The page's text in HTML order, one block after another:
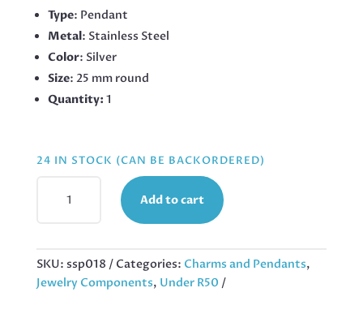
Type: Pendant
Metal: Stainless Steel
Color: Silver
Size: 25 mm round
Quantity: 1
24 IN STOCK (CAN BE BACKORDERED)
STEEL
MADONNA
QUANTITY
Add to cart
SKU: ssp018 Categories: Charms and Pendants,
Jewelry Components, Under R50